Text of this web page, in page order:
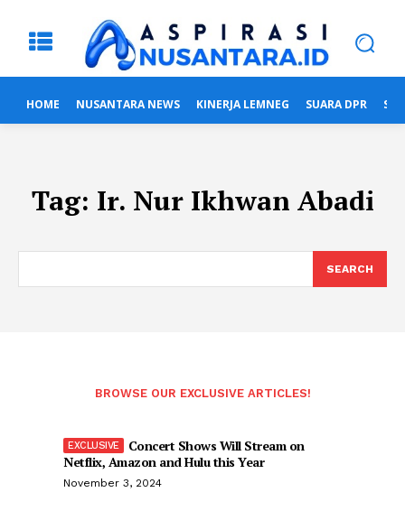
HOME NUSANTARA NEWS KINERJA LEMNEG SUARA DPR
Tag: Ir. Nur Ikhwan Abadi
SEARCH
BROWSE OUR EXCLUSIVE ARTICLES!
Concert Shows Will Stream on
Netflix, Amazon and Hulu this Year
November 3, 2024